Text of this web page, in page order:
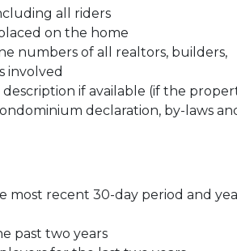
all riders
on the home
numbers of all realtors, builders,
involved
if available (if the
declaration, by-laws
most recent 30-day period and
past two years